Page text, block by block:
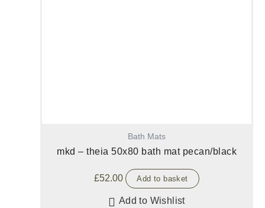
Bath Mats
mkd – theia 50x80 bath mat pecan/black
£52.00 Add to basket
Add to Wishlist